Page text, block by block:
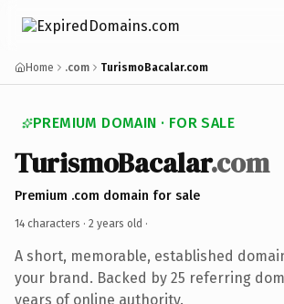
Home .com TurismoBacalar.com
PREMIUM DOMAIN · FOR SALE
TurismoBacalar.com
Premium .com domain for sale
14 characters · 2 years old ·
A short, memorable, established
your brand. Backed by 25 referring
years of online authority.